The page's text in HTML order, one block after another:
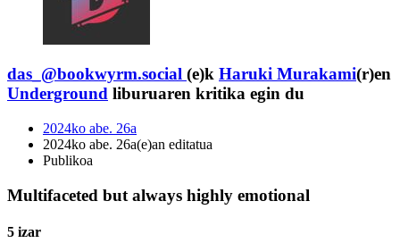
das_@bookwyrm.social (e)k Haruki Murakami(r)en
Underground liburuaren kritika egin du
2024ko abe. 26a
2024ko abe. 26a(e)an editatua
Publikoa
Multifaceted but always highly emotional
5 izar